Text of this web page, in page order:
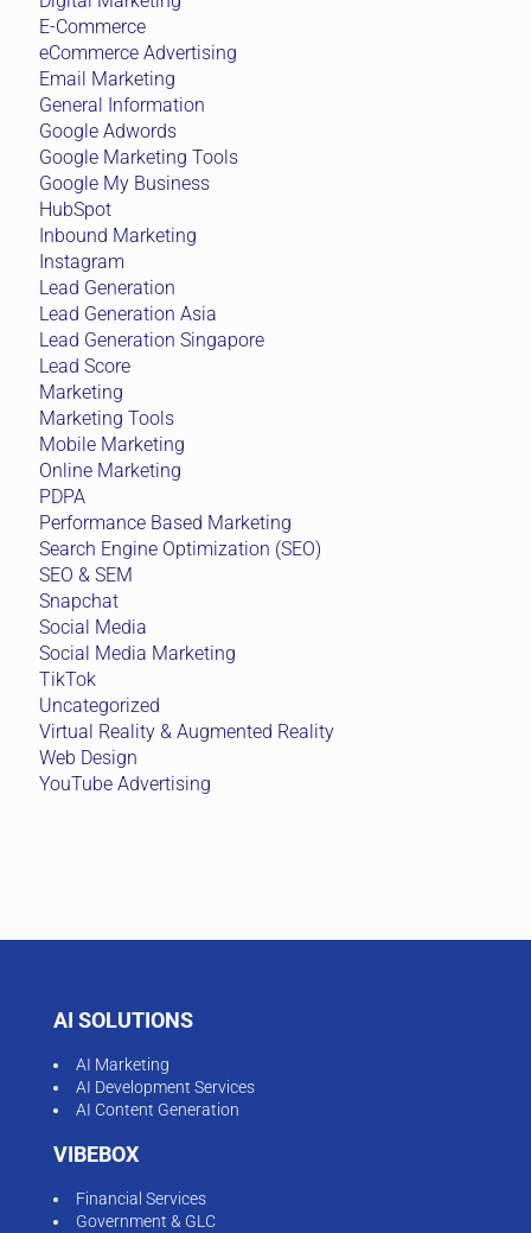
E-Commerce
eCommerce Advertising
Email Marketing
General Information
Google Adwords
Google Marketing Tools
Google My Business
HubSpot
Inbound Marketing
Instagram
Lead Generation
Lead Generation Asia
Lead Generation Singapore
Lead Score
Marketing
Marketing Tools
Mobile Marketing
Online Marketing
PDPA
Performance Based Marketing
Search Engine Optimization (SEO)
SEO & SEM
Snapchat
Social Media
Social Media Marketing
TikTok
Uncategorized
Virtual Reality & Augmented Reality
Web Design
YouTube Advertising
AI SOLUTIONS
AI Marketing
AI Development Services
AI Content Generation
VIBEBOX
Financial Services
Government & GLC